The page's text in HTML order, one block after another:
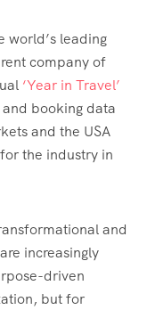
leading
company of
‘Year in Travel’
booking data
and the USA
the industry in
and
increasingly
driven
but for